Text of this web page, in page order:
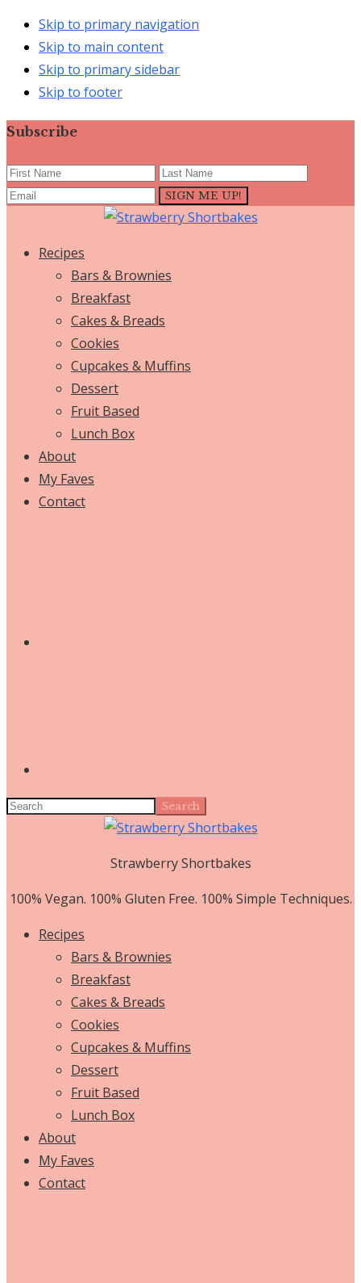
Skip to primary navigation
Skip to main content
Skip to primary sidebar
Skip to footer
Subscribe
Recipes
Bars & Brownies
Breakfast
Cakes & Breads
Cookies
Cupcakes & Muffins
Dessert
Fruit Based
Lunch Box
About
My Faves
Contact
Search
Strawberry Shortbakes
100% Vegan. 100% Gluten Free. 100% Simple Techniques.
Recipes
Bars & Brownies
Breakfast
Cakes & Breads
Cookies
Cupcakes & Muffins
Dessert
Fruit Based
Lunch Box
About
My Faves
Contact